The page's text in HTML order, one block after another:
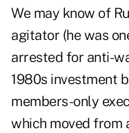
We may know of
agitator (he was
arrested for anti-
1980s investment
members-only
which moved from